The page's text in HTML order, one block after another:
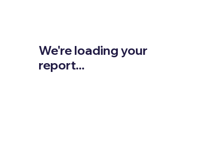
We're loading your
report...